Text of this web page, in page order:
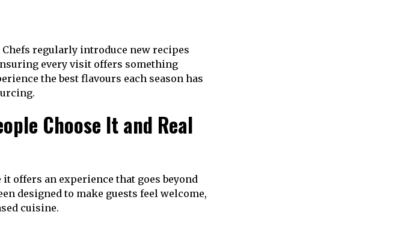
regularly introduce new recipes
every visit offers something
the best flavours each season has
Choose It and Real
offers an experience that goes beyond
designed to make guests feel welcome,
cuisine.